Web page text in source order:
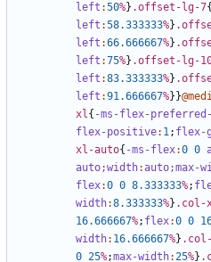
left :50%} .offset-lg-7{
left :58.333333%}
left :66.666667%}
left :75%} .offset-lg-
left :83.333333%}
left :91.666667%}}
xl{ -ms-flex-
flex-positive: 1; flex-
xl-auto{ -ms-flex:0 0
auto;width:auto;max-
flex:0 0 8.333333%;
width:8.333333%} .col-
16.666667%; flex:0 0
width: 16.666667%}
0 25%;max-width:25%}